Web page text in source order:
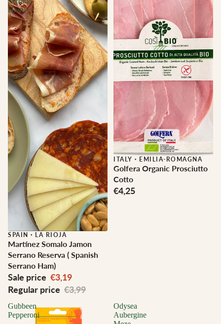
Ham)
Sale
SPAIN · LA RIOJA
Martínez Somalo Jamon
Serrano Reserva ( Spanish
Serrano Ham)
Sale price €3,19
Regular price €3,99
ITALY · EMILIA-ROMAGNA
Golfera Organic Prosciutto
Cotto
€4,25
Gubbeen
Pepperoni
Odysea
Aubergine